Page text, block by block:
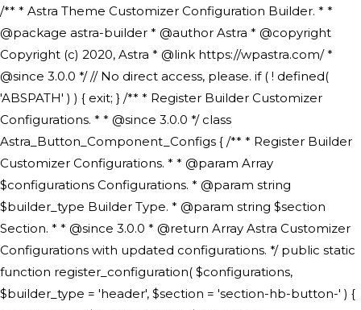
/** * Astra Theme Customizer Configuration Builder. * * @package astra-builder * @author Astra * @copyright Copyright (c) 2020, Astra * @link https://wpastra.com/ * @since 3.0.0 */ // No direct access, please. if ( ! defined( 'ABSPATH' ) ) { exit; } /** * Register Builder Customizer Configurations. * * @since 3.0.0 */ class Astra_Button_Component_Configs { /** * Register Builder Customizer Configurations. * * @param Array $configurations Configurations. * @param string $builder_type Builder Type. * @param string $section Section. * * @since 3.0.0 * @return Array Astra Customizer Configurations with updated configurations. */ public static function register_configuration( $configurations, $builder_type = 'header', $section = 'section-hb-button-' ) { if ( 'footer' === $builder_type ) { $class_obj = Astra_Builder_Footer::get_instance(); $number_of_button = Astra_Builder_Helper::$num_of_footer_button; $component_limit = defined( 'ASTRA_EXT_VER' ) ? Astra_Builder_Helper::$component_limit : Astra_Builder_Helper::$num_of_footer_button; } else { $class_obj = Astra_Builder_Header::get_instance(); $number_of_button = Astra_Builder_Helper::$num_of_header_button; $component_limit = defined( 'ASTRA_EXT_VER' ) ? Astra_Builder_Helper::$component_limit : Astra_Builder_Helper::$num_of_header_button; } $button_config = array(); for ( $index = 1; $index <= $component_limit; $index++ ) { $_section = $section . $index; $_prefix = 'button' . $index; /** * These options are related to Header Section - Button. * Prefix hs represents - Header Section. */ $button_config[] = array( /* * Header Builder section - Button Component Configs. */ array( 'name' => $_section, 'type' => 'section', 'priority' => 50, /* translators: %s Index */ 'title' => ( 1 === $number_of_button ) ? __( 'Button', 'astra' ) : sprintf( __( 'Button %s', 'astra' ), $index ), 'panel' => 'panel-' . $builder_type . '-builder-group', 'clone_index' => $index, 'clone_type' => $builder_type . '-button', ), /** * Option: Header Builder Tabs */ array( 'name' => $_section . '-ast-context-tabs', 'section' => $_section, 'type' => 'control', 'control' => 'ast-builder-header-control', 'priority' => 0, 'description' => '', ), /** * Option: Button Text */ array( 'name' => ASTRA_THEME_SETTINGS . '[' . $builder_type . '-' . $_prefix . '-text]', 'default' => astra_get_option( $builder_type . '-' . $_prefix . '-text' ), 'type' => 'control', 'control' => 'text', 'section' => $_section, 'priority' => 20, 'title' => __( 'Text', 'astra' ), 'transport' => 'postMessage', 'partial' => array( 'selector' => '.ast-' . $builder_type . '-button-' . $index, 'container_inclusive' => false, 'render_callback' => array( $class_obj, 'button_' . $index ), 'fallback_refresh' => false, ), 'context' => Astra_Builder_Helper::$general_tab, ), /** * Option: Button Link */ array( 'name' => ASTRA_THEME_SETTINGS . '[' . $builder_type . '-' . $_prefix . '-link-option]', 'default' => astra_get_option( $builder_type . '-' . $_prefix . '-link-option' ), 'type' => 'control', 'control' => 'ast-link', 'sanitize_callback' => array( 'Astra_Customizer_Sanitizes', 'sanitize_link' ), 'section' => $_section, 'priority' => 30, 'title' => __( 'Link', 'astra' ), 'transport' => 'postMessage', 'partial' => array( 'selector' => '.ast-' . $builder_type . '-button-' . $index, 'container_inclusive' => false, 'render_callback' => array( $class_obj, 'button_' . $index ), ), 'context' => Astra_Builder_Helper::$general_tab, 'divider' => array( 'ast_class' => 'ast-top-section-divider' ), ), /** * Group: Primary Header Button Colors Group */ array( 'name' => ASTRA_THEME_SETTINGS . '[' . $builder_type . '-' . $_prefix . '-text-color-group]', 'default' => astra_get_option( $builder_type . '-' . $_prefix . '-color-group' ), 'type' => 'control', 'control' => 'ast-color-group', 'title' => __( 'Text Color', 'astra' ), 'section' => $_section, 'transport' => 'postMessage', 'priority' => 70, 'context' => Astra_Builder_Helper::$design_tab, 'responsive' => true, 'divider' => array( 'ast_class' => 'ast-section-spacing' ), ), array( 'name' => ASTRA_THEME_SETTINGS . '[' . $builder_type . '-' . $_prefix . '-background-color-group]', 'default' => astra_get_option( $builder_type . '-' . $_prefix . '-color-group' ), 'type' => 'control', 'control' => 'ast-color-group', 'title' => __( 'Background Color', 'astra' ), 'section' => $_section, 'transport' => 'postMessage', 'priority' => 70, 'context' => Astra_Builder_Helper::$design_tab, 'responsive' => true, ), /** * Option: Button Text Color */ array( 'name' => $builder_type . '-' . $_prefix . '-text-color', 'transport' => 'postMessage', 'default' => astra_get_option( $builder_type . '-' . $_prefix . '-text-color' ), 'type' => 'sub-control', 'parent' => ASTRA_THEME_SETTINGS . '[' . $builder_type . '-' . $_prefix . '-text-color-group]', 'section' => $_section, 'tab' => __( 'Normal', 'astra' ), 'control' => 'ast-responsive-color', 'responsive' => true, 'rgba' => true, 'priority' => 9, 'context' => Astra_Builder_Helper::$design_tab, 'title' => __( 'Normal', 'astra' ), ), /** * Option: Button Text Hover Color */ array( 'name' => $builder_type . '-' . $_prefix . '-text-h-color', 'default' => astra_get_option( $builder_type . '-' . $_prefix . '-text-h-color' ), 'transport' => 'postMessage', 'type' => 'sub-control', 'parent' => ASTRA_THEME_SETTINGS . '[' . $builder_type . '-' . $_prefix . '-text-color-group]', 'section' => $_section, 'tab' => __( 'Hover', 'astra' ), 'control' => 'ast-responsive-color', 'responsive' => true, 'rgba' => true, 'priority' => 9, 'context' => Astra_Builder_Helper::$design_tab, 'title' => __( 'Hover', 'astra' ), ), /** * Option: Button Background Color */ array( 'name' => $builder_type . '-' . $_prefix . '-back-color', 'default' => astra_get_option( $builder_type . '-' . $_prefix . '-back-color' ), 'transport' => 'postMessage', 'type' => 'sub-control', 'parent' => ASTRA_THEME_SETTINGS . '[' . $builder_type . '-' . $_prefix . '-background-color-group]', 'section' => $_section, 'tab' => __( 'Normal', 'astra' ), 'control' => 'ast-responsive-color', 'responsive' => true, 'rgba' => true, 'priority' => 10, 'context' => Astra_Builder_Helper::$design_tab, 'title' => __( 'Normal', 'astra' ), ), /** * Option: Button Button Hover Color */ array( 'name' => $builder_type . '-' . $_prefix . '-back-h-color', 'default' => astra_get_option( $builder_type . '-' . $_prefix . '-back-h-color' ), 'transport' => 'postMessage', 'type' => 'sub-control', 'parent' => ASTRA_THEME_SETTINGS . '[' . $builder_type . '-' . $_prefix . '-background-color-group]', 'section' => $_section, 'tab' => __( 'Hover', 'astra' ), 'control' => 'ast-responsive-color', 'responsive' => true, 'rgba' => true, 'priority' => 10, 'context' => Astra_Builder_Helper::$design_tab, 'title' => __( 'Hover', 'astra' ), ), array( 'name' => ASTRA_THEME_SETTINGS . '[' . $builder_type . '-' . $_prefix . '-builder-button-border-colors-group]', 'type' => 'control', 'control' => 'ast-color-group', 'title' => __( 'Border Color', 'astra' ), 'section' => $_section, 'priority' => 70, 'transport' => 'postMessage', 'context' => Astra_Builder_Helper::$design_tab, 'responsive' => true, 'divider' => array( 'ast_class' => 'ast-bottom-section-divider' ), ), /** * Option: Button Border Color */ array( 'name' => $builder_type . '-' . $_prefix . '-border-color', 'default' => astra_get_option( $builder_type . '-' . $_prefix . '-border-color' ), 'parent' => ASTRA_THEME_SETTINGS . '[' . $builder_type . '-' . $_prefix . '-builder-button-border-colors-group]', 'transport' => 'postMessage', 'type' => 'sub-control', 'section' => $_section, 'control' => 'ast-responsive-color', 'responsive' => true, 'rgba' => true, 'priority' => 70, 'context' => Astra_Builder_Helper::$design_tab, 'title' => __( 'Normal', 'astra' ), ), /** * Option: Button Border Hover Color */ array( 'name' => $builder_type . '-' . $_prefix . '-border-h-color', 'default' => astra_get_option( $builder_type . '-' . $_prefix . '-border-h-color' ), 'parent' => ASTRA_THEME_SETTINGS . '[' . $builder_type . '-' . $_prefix . '-builder-button-border-colors-group]', 'transport' => 'postMessage', 'type' => 'sub-control', 'section' => $_section, 'control' => 'ast-responsive-color', 'responsive' => true, 'rgba' => true,